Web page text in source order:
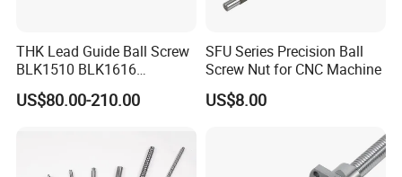
Feature
1. Space saving nternal circulate design
3. Ensure for high accuracies
4. Micro feed with tolerance within in 0.1μm
THK Lead Guide Ball Screw
BLK1510 BLK1616
BLK2020 BLK2525
BLK3232 BLK3636
BLK5050 CNC Thread Shaft
US$80.00-210.00
SFU Series Precision Ball
Screw Nut for CNC Machine
US$8.00